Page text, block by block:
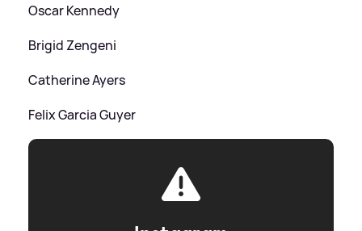
Oscar Kennedy
Brigid Zengeni
Catherine Ayers
Felix Garcia Guyer